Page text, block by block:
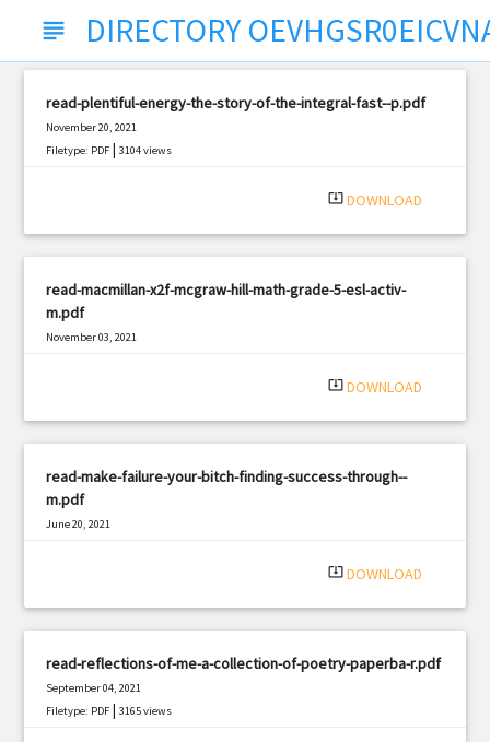
subject DIRECTORY
read-plentiful-energy-the-story-of-the-integral-fast--p.pdf
November 20, 2021
Filetype: PDF |3104 views
system_update_alt DOWNLOAD
read-macmillan-x2f-mcgraw-hill-math-grade-5-esl-activ-
m.pdf
November 03, 2021
system_update_alt DOWNLOAD
read-make-failure-your-bitch-finding-success-through--
m.pdf
June 20, 2021
system_update_alt DOWNLOAD
read-reflections-of-me-a-collection-of-poetry-paperba-r.pdf
September 04, 2021
Filetype: PDF |3165 views